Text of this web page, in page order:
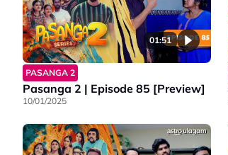
01:51
PASANGA 2
Pasanga 2 | Episode 85 [Preview]
10/01/2025